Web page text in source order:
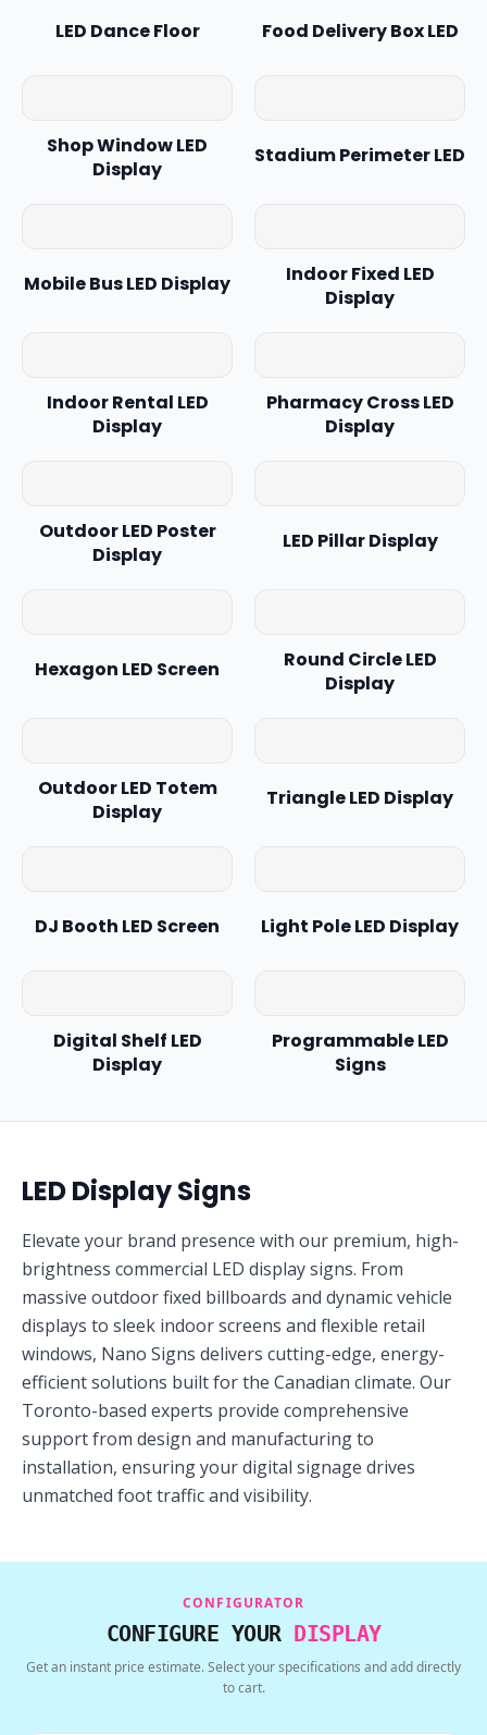
LED Dance Floor Food Delivery Box LED
Shop Window LED
Display
Stadium Perimeter LED
Mobile Bus LED Display
Indoor Fixed LED
Display
Indoor Rental LED
Display
Pharmacy Cross LED
Display
Outdoor LED Poster
Display
LED Pillar Display
Hexagon LED Screen
Round Circle LED
Display
Outdoor LED Totem
Display
Triangle LED Display
DJ Booth LED Screen Light Pole LED Display
Digital Shelf LED
Display
Programmable LED
Signs
LED Display Signs
Elevate your brand presence with our premium, high-
brightness commercial LED display signs. From
massive outdoor fixed billboards and dynamic vehicle
displays to sleek indoor screens and flexible retail
windows, Nano Signs delivers cutting-edge, energy-
efficient solutions built for the Canadian climate. Our
Toronto-based experts provide comprehensive
support from design and manufacturing to
installation, ensuring your digital signage drives
unmatched foot traffic and visibility.
CONFIGURATOR
CONFIGURE YOUR DISPLAY
Get an instant price estimate. Select your specifications and add directly
to cart.